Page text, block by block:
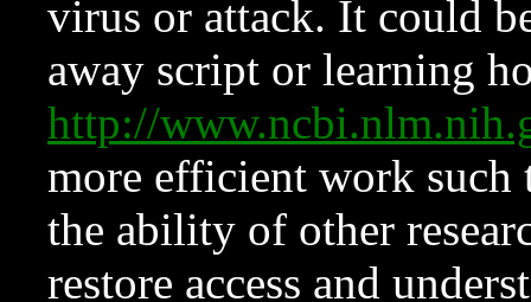
virus or attack. It could
away script or learning
http://
more efficient work such
the ability of other
restore access and